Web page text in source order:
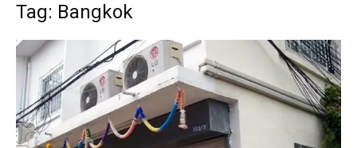
Tag: Bangkok